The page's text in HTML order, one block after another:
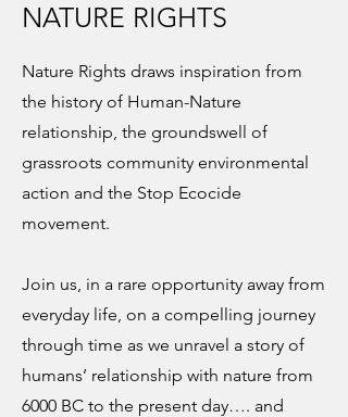
NATURE RIGHTS
Nature Rights draws inspiration from
the history of Human-Nature
relationship, the groundswell of
grassroots community environmental
action and the Stop Ecocide
movement.
Join us, in a rare opportunity away from
everyday life, on a compelling journey
through time as we unravel a story of
humans’ relationship with nature from
6000 BC to the present day…. and